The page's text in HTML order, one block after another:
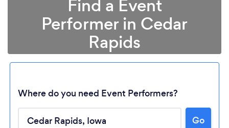
Find a Event
Performer in Cedar
Rapids
Where do you need Event Performers?
Go